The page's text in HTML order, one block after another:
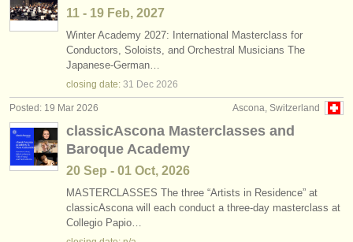
courses
competitions
instrument sales
stolen instruments
directories:
orchestras & opera houses
conservatoires
violin teaching jobs (7)
violin courses/ masterclass (21)
violin degree courses (10)
baroque violin degree courses
violin competitions (53)
stolen violins (228)
11 - 19 Feb, 2027
Winter Academy 2027: International Masterclass for
Conductors, Soloists, and Orchestral Musicians The
Japanese-German…
closing date: 31 Dec 2026
Ascona, Switzerland
Posted: 19 Mar 2026
classicAscona Masterclasses and
Baroque Academy
20 Sep - 01 Oct, 2026
MASTERCLASSES The three “Artists in Residence” at
classicAscona will each conduct a three-day masterclass at
Collegio Papio…